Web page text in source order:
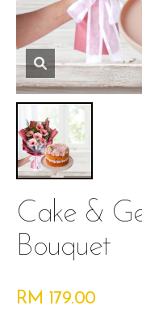
Cake &
Bouquet
RM 179.00